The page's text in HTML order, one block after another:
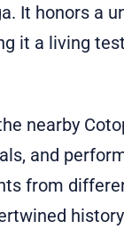
It honors a
it a living
nearby
and
from